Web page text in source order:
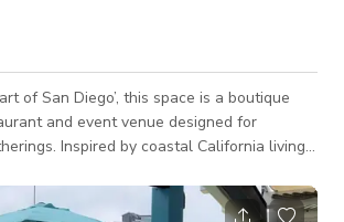
of San Diego’, this space is a boutique
and event venue designed for
Inspired by coastal California living,
to create an atmosphere that feels both